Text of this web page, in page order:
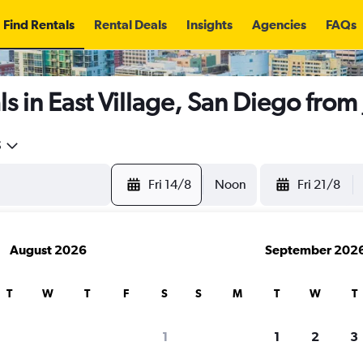
Find Rentals Rental Deals Insights Agencies FAQs
in East Village, San Diego from
Fri 14/8 Noon Fri 21/8
August 2026
T W T F S
1
September
S M T W T
1 2 3